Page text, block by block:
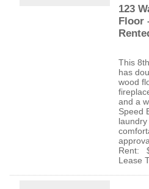
123
Floor
This
has
wood
and a
Speed
Rent:
Lease